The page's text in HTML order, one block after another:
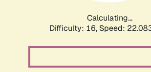
Calculating...
Difficulty: 16, Speed: